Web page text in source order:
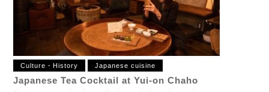
Culture・History Japanese cuisine
Japanese Tea Cocktail at Yui-on Chaho